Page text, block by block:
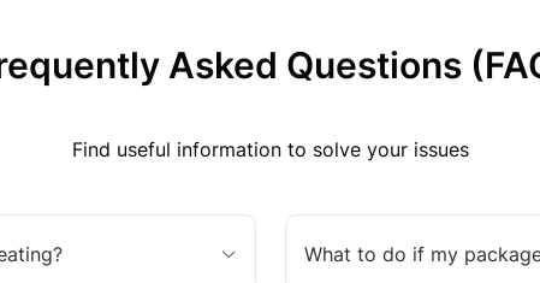
Asked Questions
Find useful information to solve your issues
What to do if my